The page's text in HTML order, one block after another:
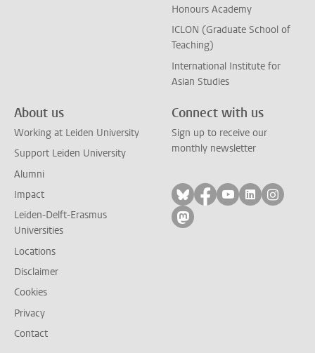
Honours Academy
ICLON (Graduate School of
Teaching)
International Institute for
Asian Studies
About us
Working at Leiden University
Support Leiden University
Alumni
Impact
Leiden-Delft-Erasmus
Universities
Locations
Disclaimer
Cookies
Privacy
Contact
Connect with us
Sign up to receive our
monthly newsletter
Follow on bluesky
Follow on facebook
Follow on
Follow on
Follow
Follow on mastodon